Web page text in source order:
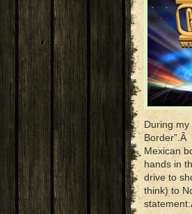
During
Mexican
hands in
drive to
think) to